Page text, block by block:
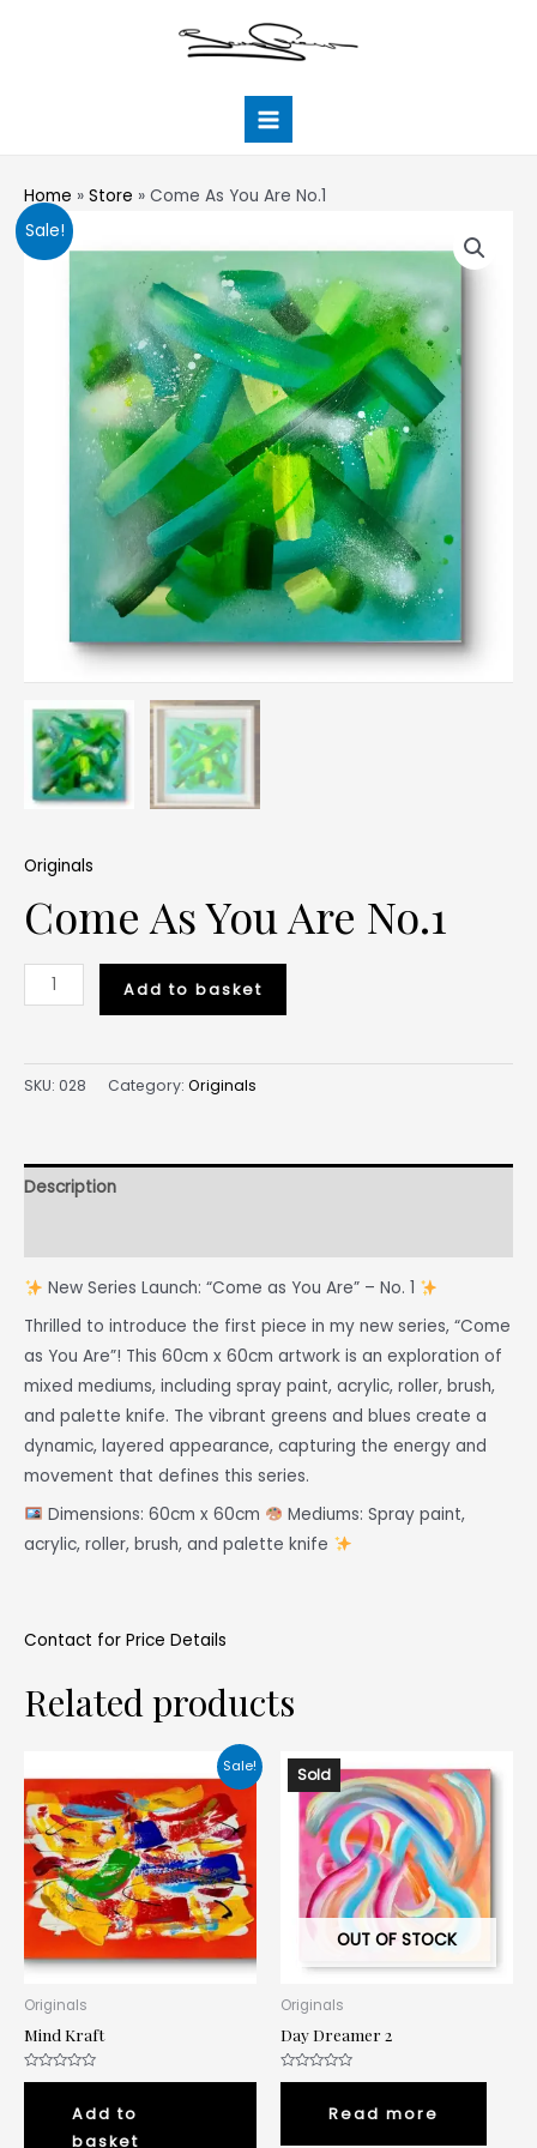
Main
Menu
Home » Store » Come As You Are No.1
Sale!
Originals
Come As You Are No.1
Come
As
quantity
Add to basket
SKU: 028 Category: Originals
Description
New Series Launch: “Come as You Are” – No. 1
Thrilled to introduce the first piece in my new series, “Come
as You Are”! This 60cm x 60cm artwork is an exploration of
mixed mediums, including spray paint, acrylic, roller, brush,
and palette knife. The vibrant greens and blues create a
dynamic, layered appearance, capturing the energy and
movement that defines this series.
Dimensions: 60cm x 60cm
Mediums: Spray paint,
acrylic, roller, brush, and palette knife
Contact for Price Details
Related products
Sale!
Originals
Mind Kraft
Rated
Add to
basket
Sold
OUT OF STOCK
Originals
Day Dreamer 2
Rated
Read more